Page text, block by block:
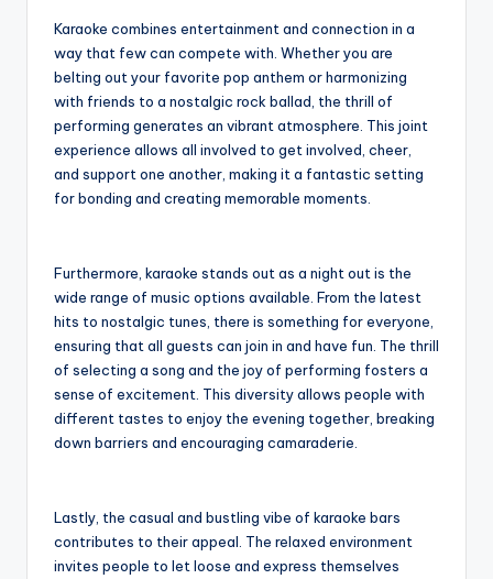
Karaoke combines entertainment and connection in a
way that few can compete with. Whether you are
belting out your favorite pop anthem or harmonizing
with friends to a nostalgic rock ballad, the thrill of
performing generates an vibrant atmosphere. This joint
experience allows all involved to get involved, cheer,
and support one another, making it a fantastic setting
for bonding and creating memorable moments.
Furthermore, karaoke stands out as a night out is the
wide range of music options available. From the latest
hits to nostalgic tunes, there is something for everyone,
ensuring that all guests can join in and have fun. The thrill
of selecting a song and the joy of performing fosters a
sense of excitement. This diversity allows people with
different tastes to enjoy the evening together, breaking
down barriers and encouraging camaraderie.
Lastly, the casual and bustling vibe of karaoke bars
contributes to their appeal. The relaxed environment
invites people to let loose and express themselves